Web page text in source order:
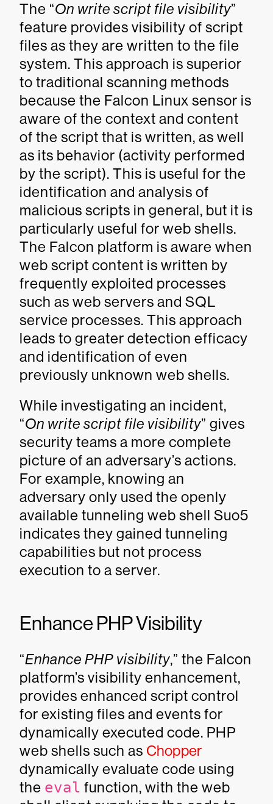
The “On write script file visibility”
feature provides visibility of script
files as they are written to the file
system. This approach is superior
to traditional scanning methods
because the Falcon Linux sensor is
aware of the context and content
of the script that is written, as well
as its behavior (activity performed
by the script). This is useful for the
identification and analysis of
malicious scripts in general, but it is
particularly useful for web shells.
The Falcon platform is aware when
web script content is written by
frequently exploited processes
such as web servers and SQL
service processes. This approach
leads to greater detection efficacy
and identification of even
previously unknown web shells.
While investigating an incident,
“On write script file visibility” gives
security teams a more complete
picture of an adversary’s actions.
For example, knowing an
adversary only used the openly
available tunneling web shell Suo5
indicates they gained tunneling
capabilities but not process
execution to a server.
Enhance PHP Visibility
“Enhance PHP visibility,” the Falcon
platform’s visibility enhancement,
provides enhanced script control
for existing files and events for
dynamically executed code. PHP
web shells such as Chopper
dynamically evaluate code using
the eval function, with the web